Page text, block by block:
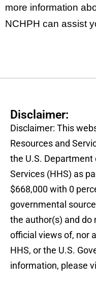
more information
NCHPH can assist
Disclaimer:
Disclaimer: This
Resources and
the U.S.
Services (HHS) as
$668,000 with 0
governmental
the author(s) and do
official views of, nor
HHS, or the U.S.
information, please